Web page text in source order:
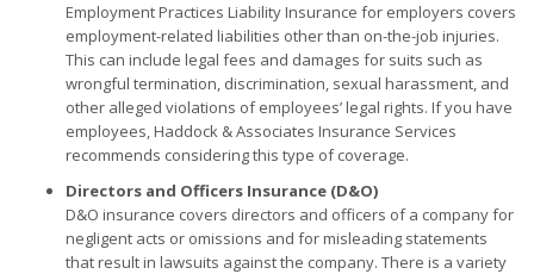
Employment Practices Liability Insurance for employers covers
employment-related liabilities other than on-the-job injuries.
This can include legal fees and damages for suits such as
wrongful termination, discrimination, sexual harassment, and
other alleged violations of employees’ legal rights. If you have
employees, Haddock & Associates Insurance Services
recommends considering this type of coverage.
Directors and Officers Insurance (D&O)
D&O insurance covers directors and officers of a company for
negligent acts or omissions and for misleading statements
that result in lawsuits against the company. There is a variety